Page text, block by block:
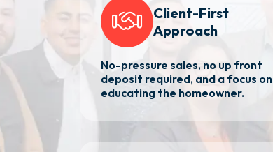
Client-First
Approach
No-pressure sales, no up front
deposit required, and a focus on
educating the homeowner.